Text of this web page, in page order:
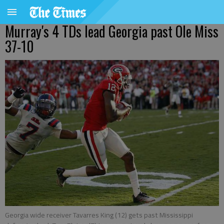
Murray's 4 TDs lead Georgia past Ole Miss
37-10
Georgia wide receiver Tavarres King (12) gets past Mississippi